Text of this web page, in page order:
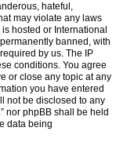
hateful,
may violate any laws
hosted or International
banned, with
by us. The IP
conditions. You agree
or close any topic at any
you have entered
not be disclosed to any
nor phpBB shall be held
data being